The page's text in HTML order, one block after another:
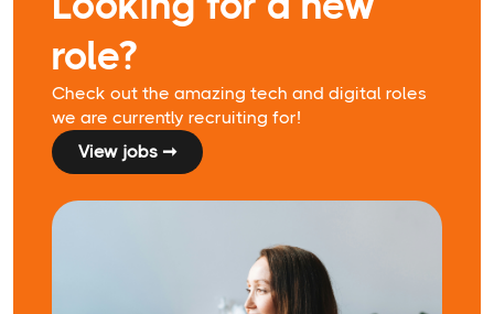
role?
Check out the amazing tech and digital roles
we are currently recruiting for!
View jobs ➞